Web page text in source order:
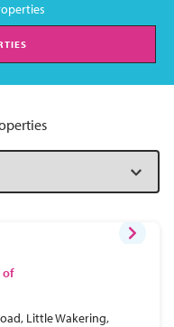
of
Little Wakering,